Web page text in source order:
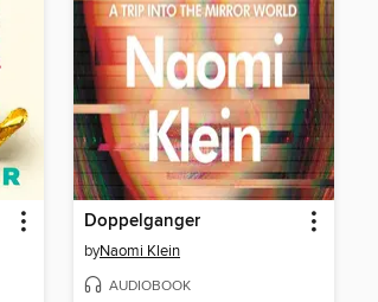
Doppelganger
byNaomi Klein
AUDIOBOOK